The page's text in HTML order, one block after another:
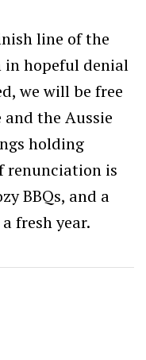
line of the
in hopeful denial
we will be free
the Aussie
holding
renunciation is
BBQs, and a
fresh year.